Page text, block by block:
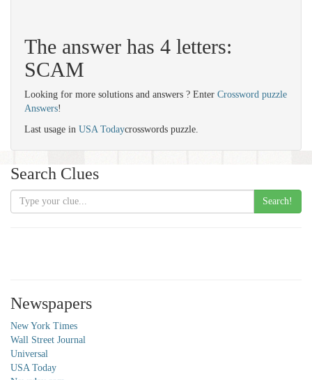
The answer has 4 letters:
SCAM
Looking for more solutions and answers ? Enter Crossword puzzle
Answers!
Last usage in USA Todaycrosswords puzzle.
Search Clues
Search!
Newspapers
New York Times
Wall Street Journal
Universal
USA Today